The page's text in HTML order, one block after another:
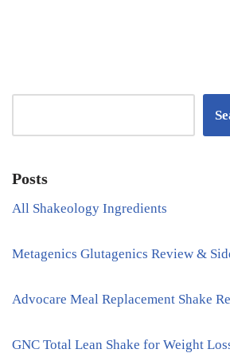
Posts
All Shakeology Ingredients
Metagenics Glutagenics Review &
Advocare Meal Replacement Shake
GNC Total Lean Shake for Weight